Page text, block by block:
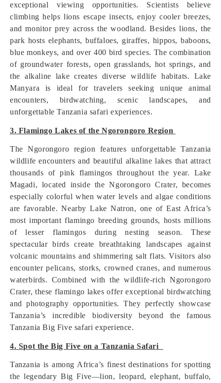
exceptional viewing opportunities. Scientists believe
climbing helps lions escape insects, enjoy cooler breezes,
and monitor prey across the woodland. Besides lions, the
park hosts elephants, buffaloes, giraffes, hippos, baboons,
blue monkeys, and over 400 bird species. The combination
of groundwater forests, open grasslands, hot springs, and
the alkaline lake creates diverse wildlife habitats. Lake
Manyara is ideal for travelers seeking unique animal
encounters, birdwatching, scenic landscapes, and
unforgettable Tanzania safari experiences.
3. Flamingo Lakes of the Ngorongoro Region
The Ngorongoro region features unforgettable Tanzania
wildlife encounters and beautiful alkaline lakes that attract
thousands of pink flamingos throughout the year. Lake
Magadi, located inside the Ngorongoro Crater, becomes
especially colorful when water levels and algae conditions
are favorable. Nearby Lake Natron, one of East Africa’s
most important flamingo breeding grounds, hosts millions
of lesser flamingos during nesting season. These
spectacular birds create breathtaking landscapes against
volcanic mountains and shimmering salt flats. Visitors also
encounter pelicans, storks, crowned cranes, and numerous
waterbirds. Combined with the wildlife-rich Ngorongoro
Crater, these flamingo lakes offer exceptional birdwatching
and photography opportunities. They perfectly showcase
Tanzania’s incredible biodiversity beyond the famous
Tanzania Big Five safari experience.
4. Spot the Big Five on a Tanzania Safari
Tanzania is among Africa’s finest destinations for spotting
the legendary Big Five—lion, leopard, elephant, buffalo,